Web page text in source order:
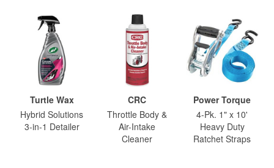
Turtle Wax
Hybrid Solutions
3-in-1 Detailer
CRC
Throttle Body &
Air-Intake
Cleaner
Power Torque
4-Pk. 1" x 10'
Heavy Duty
Ratchet Straps